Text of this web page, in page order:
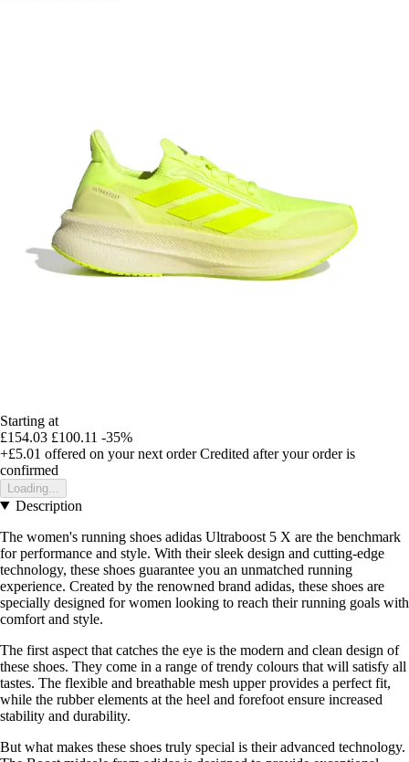
Starting at
£154.03 £100.11 -35%
+£5.01 offered on your next order Credited after your order is
confirmed
Loading...
Description
The women's running shoes adidas Ultraboost 5 X are the benchmark
for performance and style. With their sleek design and cutting-edge
technology, these shoes guarantee you an unmatched running
experience. Created by the renowned brand adidas, these shoes are
specially designed for women looking to reach their running goals with
comfort and style.
The first aspect that catches the eye is the modern and clean design of
these shoes. They come in a range of trendy colours that will satisfy all
tastes. The flexible and breathable mesh upper provides a perfect fit,
while the rubber elements at the heel and forefoot ensure increased
stability and durability.
But what makes these shoes truly special is their advanced technology.